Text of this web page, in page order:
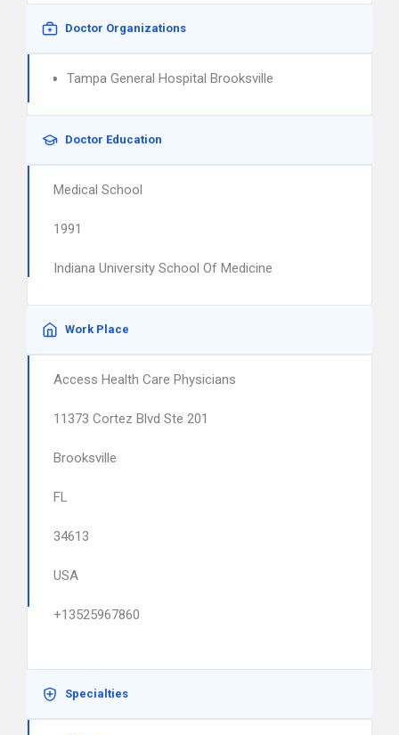
Doctor Organizations
Tampa General Hospital Brooksville
Doctor Education
Medical School
1991
Indiana University School Of Medicine
Work Place
Access Health Care Physicians
11373 Cortez Blvd Ste 201
Brooksville
FL
34613
USA
+13525967860
Specialties